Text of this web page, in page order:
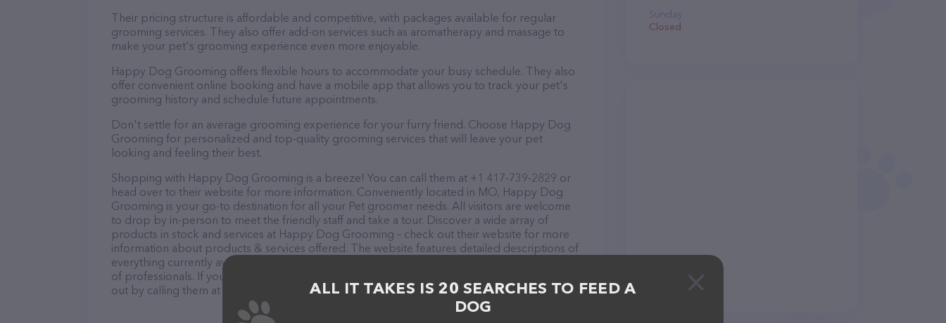
Their pricing structure is affordable and competitive, with packages available for regular
grooming services. They also offer add-on services such as aromatherapy and massage to
make your pet's grooming experience even more enjoyable.
Happy Dog Grooming offers flexible hours to accommodate your busy schedule. They also
offer convenient online booking and have a mobile app that allows you to track your pet's
grooming history and schedule future appointments.
Don't settle for an average grooming experience for your furry friend. Choose Happy Dog
Grooming for personalized and top-quality grooming services that will leave your pet
looking and feeling their best.
Shopping with Happy Dog Grooming is a breeze! You can call them at +1 417-739-2829 or
head over to their website for more information. Conveniently located in MO, Happy Dog
Grooming is your go-to destination for all your Pet groomer needs. All visitors are welcome
to drop by in-person to meet the friendly staff and take a tour. Discover a wide array of
products in stock and services at Happy Dog Grooming – check out their website for more
information about products & services offered. The website features detailed descriptions of
everything currently available, as well as information about the Happy Dog Grooming team
of professionals. If you have any questions, comments, or feedback, don't hesitate to reach
out by calling them at +1 417-739-2829.
Sunday
Closed
ALL IT TAKES IS 20 SEARCHES TO FEED A
DOG